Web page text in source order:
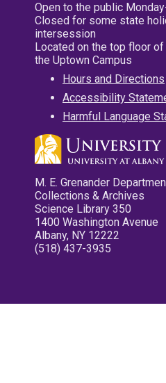
Open to the public
Closed for some state
intersession
Located on the top floor
the Uptown Campus
Hours and Directions
Accessibility
Harmful Language
M. E. Grenander
Collections & Archives
Science Library 350
1400 Washington Avenue
Albany, NY 12222
(518) 437-3935